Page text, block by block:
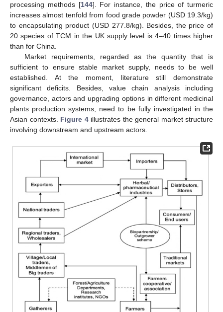
processing methods [144]. For instance, the price of turmeric
increases almost tenfold from food grade powder (USD 19.3/kg)
to encapsulating product (USD 277.8/kg). Besides, the price of
20 species of TCM in the UK supply level is 4–40 times higher
than for China.
Market requirements, regarded as the quantity that is
sufficient to ensure stable market supply, needs to be well
established. At the moment, literature still demonstrate
significant deficits. Besides, value chain analysis including
governance, actors and upgrading options in different medicinal
plants production systems, need to be fully investigated in the
Asian contexts. Figure 4illustrates the general market structure
involving downstream and upstream actors.